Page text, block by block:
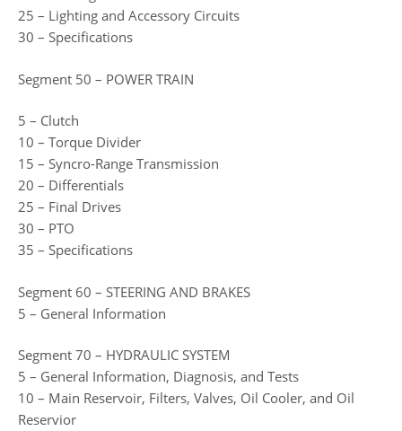
25 – Lighting and Accessory Circuits
30 – Specifications
Segment 50 – POWER TRAIN
5 – Clutch
10 – Torque Divider
15 – Syncro-Range Transmission
20 – Differentials
25 – Final Drives
30 – PTO
35 – Specifications
Segment 60 – STEERING AND BRAKES
5 – General Information
Segment 70 – HYDRAULIC SYSTEM
5 – General Information, Diagnosis, and Tests
10 – Main Reservoir, Filters, Valves, Oil Cooler, and Oil
Reservior